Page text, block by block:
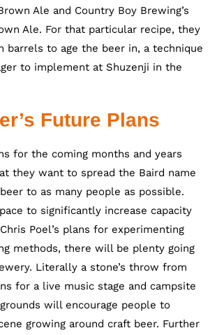
Ale and Country Boy Brewing’s
Ale. For that particular recipe, they
barrels to age the beer in, a technique
to implement at Shuzenji in the
Future Plans
for the coming months and years
they want to spread the Baird name
to as many people as possible.
to significantly increase capacity
Poel’s plans for experimenting
methods, there will be plenty going
Literally a stone’s throw from
for a live music stage and campsite
will encourage people to
growing around craft beer. Further